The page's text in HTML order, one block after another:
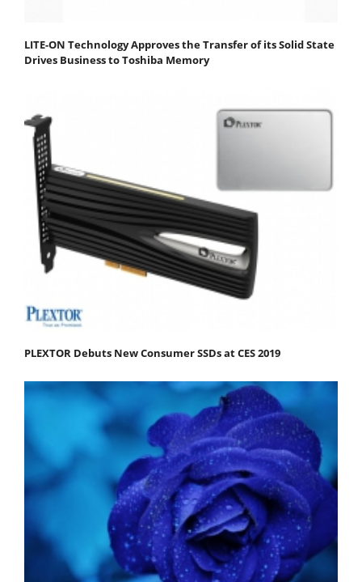
LITE-ON Technology Approves the Transfer of its Solid State
Drives Business to Toshiba Memory
PLEXTOR Debuts New Consumer SSDs at CES 2019